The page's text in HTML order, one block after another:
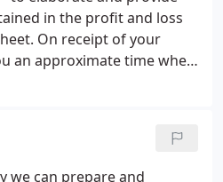
and regulated by the
[FCA], Firm Reference
in the profit and loss
On receipt of your
an approximate time when
we can prepare and